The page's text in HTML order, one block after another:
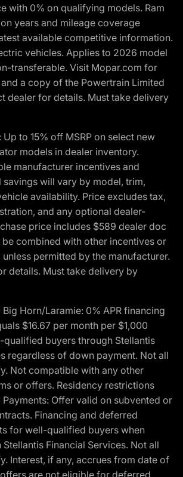
with 0% on qualifying models. Ram
years and mileage coverage
available competitive information.
vehicles. Applies to 2026 model
transferable. Visit Mopar.com for
a copy of the Powertrain Limited
dealer for details. Must take delivery
to 15% off MSRP on select new
models in dealer inventory.
manufacturer incentives and
savings will vary by model, trim,
availability. Price excludes tax,
and any optional dealer-
price includes $589 dealer doc
combined with other incentives or
permitted by the manufacturer.
details. Must take delivery by
Horn/Laramie: 0% APR financing
$16.67 per month per $1,000
buyers through Stellantis
regardless of down payment. Not all
Not compatible with any other
or offers. Residency restrictions
Offer valid on subvented or
Financing and deferred
for well-qualified buyers when
Financial Services. Not all
Interest, if any, accrues from date of